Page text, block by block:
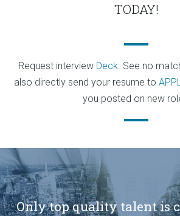
TODAY!
Request interview Deck. See no
also directly send your resume to
you posted on new
Only top quality talent is